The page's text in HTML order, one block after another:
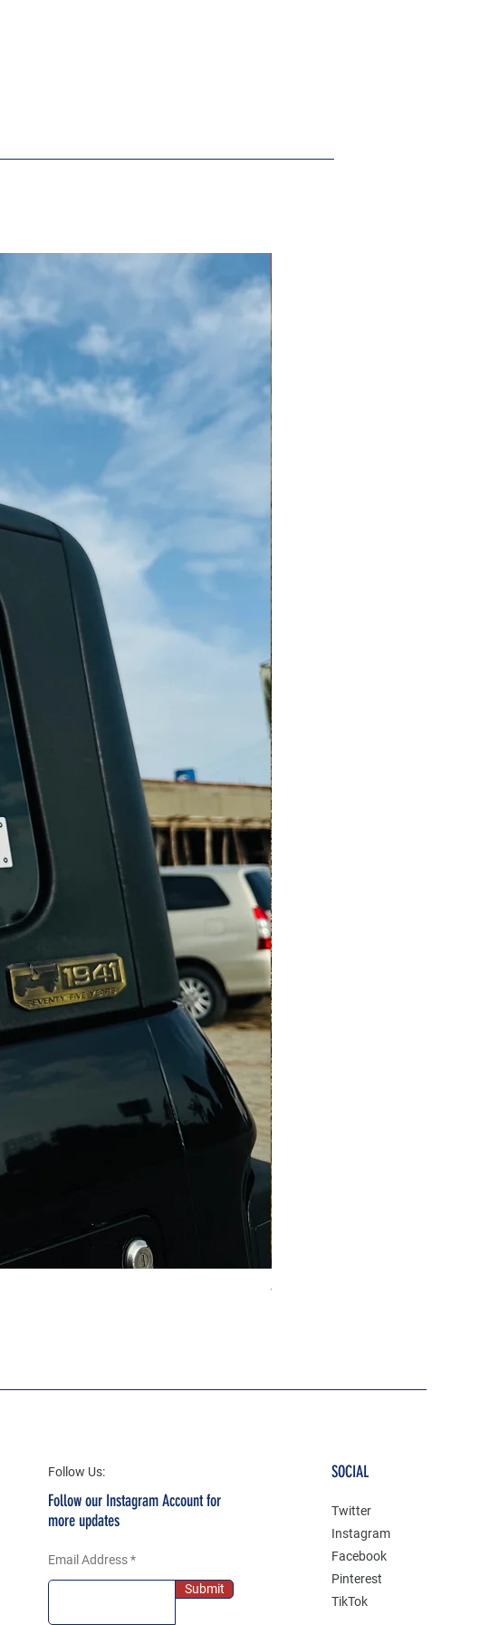
The north face 3D Gel
Follow Us:
Follow our Instagram Account for
more updates
Email Address
Submit
SOCIAL
Twitter
Instagram
Facebook
Pinterest
TikTok